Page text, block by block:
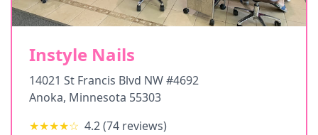
Instyle Nails
14021 St Francis Blvd NW #4692
Anoka, Minnesota 55303
★★★★☆ 4.2(74 reviews)